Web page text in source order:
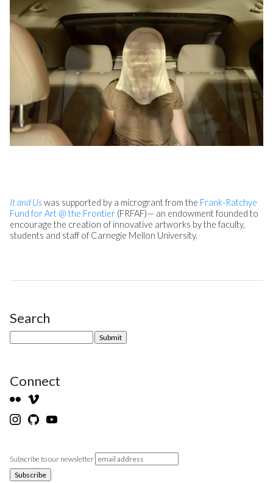
It and Uswas supported by a microgrant from the Frank-Ratchye
Fund for Art @ the Frontier (FRFAF)— an endowment founded to
encourage the creation of innovative artworks by the faculty,
students and staff of Carnegie Mellon University.
Site Sidebar
Search
Connect
Subscribe to our newsletter